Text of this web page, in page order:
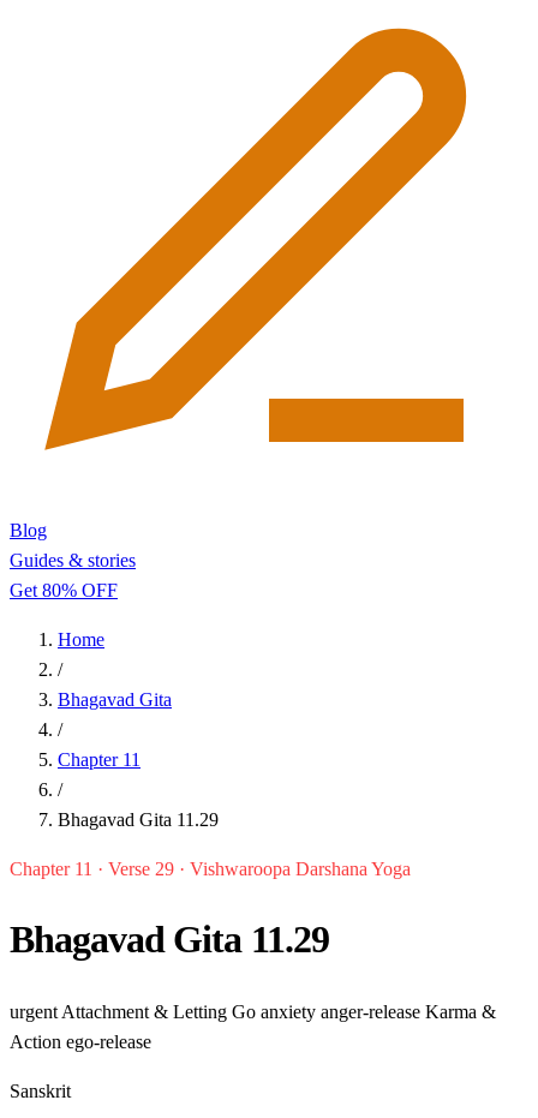
Blog
Guides & stories
Get 80% OFF
Home
/
Bhagavad Gita
/
Chapter 11
/
Bhagavad Gita 11.29
Chapter 11 · Verse 29 · Vishwaroopa Darshana Yoga
Bhagavad Gita 11.29
urgent Attachment & Letting Go anxiety anger-release Karma &
Action ego-release
Sanskrit